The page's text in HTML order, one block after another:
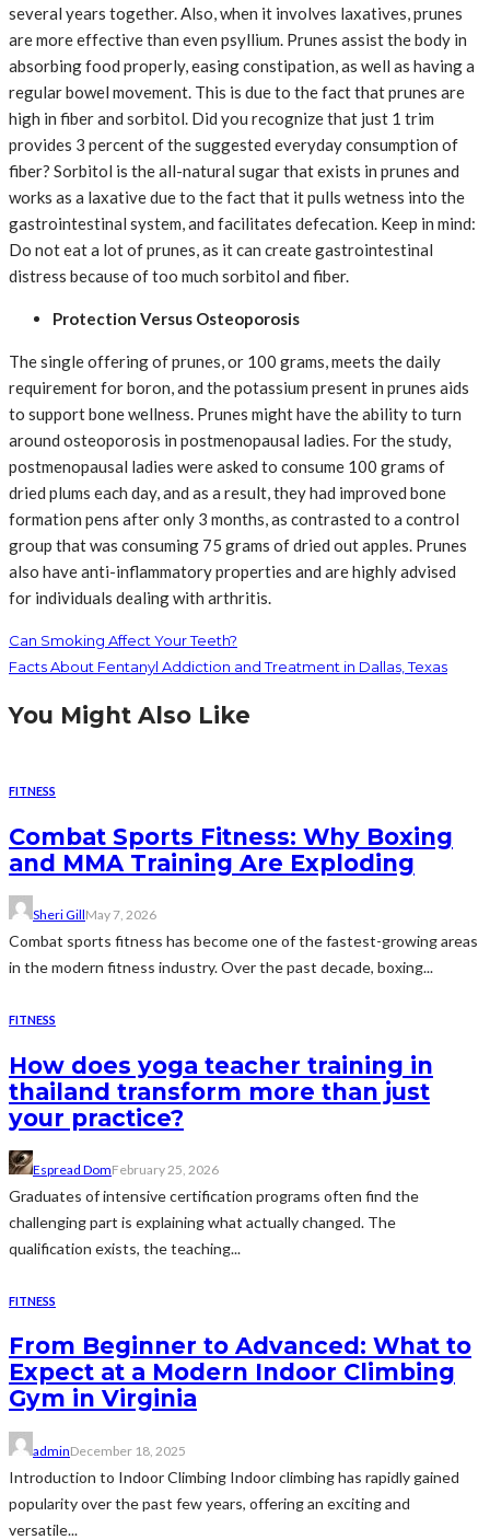
several years together. Also, when it involves laxatives, prunes
are more effective than even psyllium. Prunes assist the body in
absorbing food properly, easing constipation, as well as having a
regular bowel movement. This is due to the fact that prunes are
high in fiber and sorbitol. Did you recognize that just 1 trim
provides 3 percent of the suggested everyday consumption of
fiber? Sorbitol is the all-natural sugar that exists in prunes and
works as a laxative due to the fact that it pulls wetness into the
gastrointestinal system, and facilitates defecation. Keep in mind:
Do not eat a lot of prunes, as it can create gastrointestinal
distress because of too much sorbitol and fiber.
Protection Versus Osteoporosis
The single offering of prunes, or 100 grams, meets the daily
requirement for boron, and the potassium present in prunes aids
to support bone wellness. Prunes might have the ability to turn
around osteoporosis in postmenopausal ladies. For the study,
postmenopausal ladies were asked to consume 100 grams of
dried plums each day, and as a result, they had improved bone
formation pens after only 3 months, as contrasted to a control
group that was consuming 75 grams of dried out apples. Prunes
also have anti-inflammatory properties and are highly advised
for individuals dealing with arthritis.
Can Smoking Affect Your Teeth?
Facts About Fentanyl Addiction and Treatment in Dallas, Texas
You Might Also Like
FITNESS
Combat Sports Fitness: Why Boxing
and MMA Training Are Exploding
Sheri GillMay 7, 2026
Combat sports fitness has become one of the fastest-growing areas
in the modern fitness industry. Over the past decade, boxing...
FITNESS
How does yoga teacher training in
thailand transform more than just
your practice?
Espread DomFebruary 25, 2026
Graduates of intensive certification programs often find the
challenging part is explaining what actually changed. The
qualification exists, the teaching...
FITNESS
From Beginner to Advanced: What to
Expect at a Modern Indoor Climbing
Gym in Virginia
adminDecember 18, 2025
Introduction to Indoor Climbing Indoor climbing has rapidly gained
popularity over the past few years, offering an exciting and
versatile...